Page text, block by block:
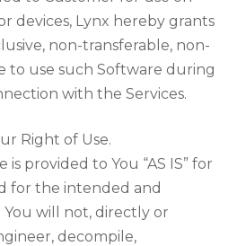
devices, Lynx hereby grants
non-transferable, non-
to use such Software during
with the Services.
Right of Use.
is provided to You “AS IS” for
for the intended and
will not, directly or
decompile,